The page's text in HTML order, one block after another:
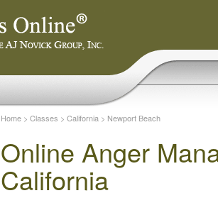
Home > Classes > California > Newport Beach
Online Anger
California